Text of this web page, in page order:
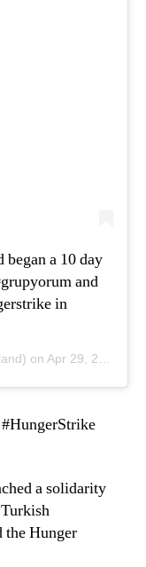
a 10 day
and
in
on Apr 29, 2020 at 4:37am PDT
a solidarity
the Hunger